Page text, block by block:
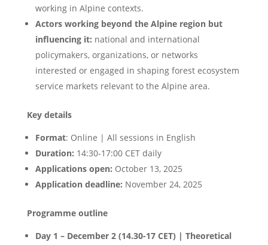
working in Alpine contexts.
Actors working beyond the Alpine region but
influencing it: national and international
policymakers, organizations, or networks
interested or engaged in shaping forest ecosystem
service markets relevant to the Alpine area.
Key details
Format: Online | All sessions in English
Duration: 14:30-17:00 CET daily
Applications open: October 13, 2025
Application deadline: November 24, 2025
Programme outline
Day 1 – December 2 (14.30-17 CET) | Theoretical